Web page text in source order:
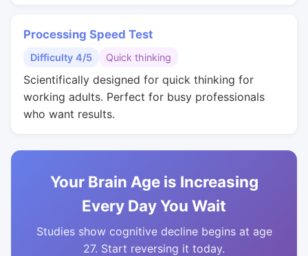
Processing Speed Test
Difficulty 4/5 Quick thinking
Scientifically designed for quick thinking for
working adults. Perfect for busy professionals
who want results.
Your Brain Age is Increasing
Every Day You Wait
Studies show cognitive decline begins at age
27. Start reversing it today.